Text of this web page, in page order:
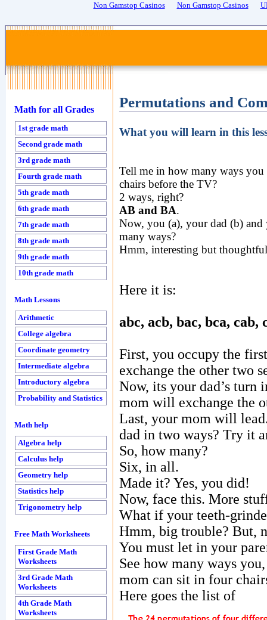
Non Gamstop Casinos Non Gamstop Casinos
Permutations and
What you will learn in this
Tell me in how many ways
chairs before the TV?
2 ways, right?
AB and BA.
Now, you (a), your dad (b)
many ways?
Hmm, interesting but
Here it is:
abc, acb, bac, bca, cab,
First, you occupy the
exchange the other two
Now, its your dad’s turn
mom will exchange the
Last, your mom will
dad in two ways? Try it
So, how many?
Six, in all.
Made it? Yes, you did!
Now, face this. More
What if your teeth-
Hmm, big trouble? But,
You must let in your
See how many ways
mom can sit in four
Here goes the list of
Math for all Grades
1st grade math
Second grade math
3rd grade math
Fourth grade math
5th grade math
6th grade math
7th grade math
8th grade math
9th grade math
10th grade math
Math Lessons
Arithmetic
College algebra
Coordinate geometry
Intermediate algebra
Introductory algebra
Probability and Statistics
Math help
Algebra help
Calculus help
Geometry help
Statistics help
Trigonometry help
Free Math Worksheets
First Grade Math
Worksheets
3rd Grade Math
Worksheets
4th Grade Math
Worksheets